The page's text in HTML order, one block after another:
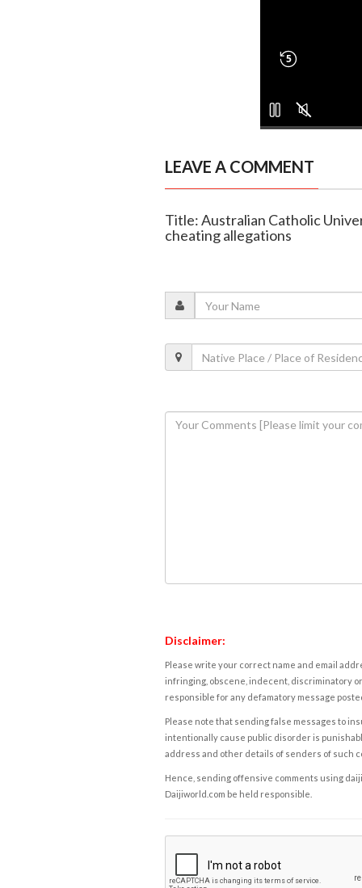
LEAVE A COMMENT
Title: Australian Catholic
cheating allegations
Disclaimer:
Please write your correct name and email
infringing, obscene, indecent, discriminatory
responsible for any defamatory message
Please note that sending false messages to
intentionally cause public disorder is
address and other details of senders of such
Hence, sending offensive comments using
Daijiworld.com be held responsible.